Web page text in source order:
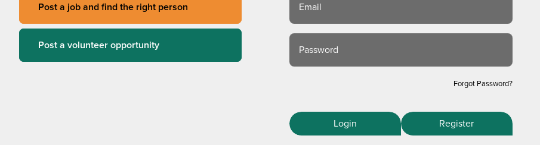
Post a job and find the right person
Post a volunteer opportunity
Email
Password
Forgot Password?
Login Register